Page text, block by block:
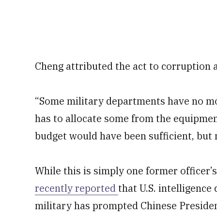
Cheng attributed the act to corruption
“Some military departments have no
has to allocate some from the
budget would have been sufficient,
While this is simply one former
recently reported that U.S.
military has prompted Chinese